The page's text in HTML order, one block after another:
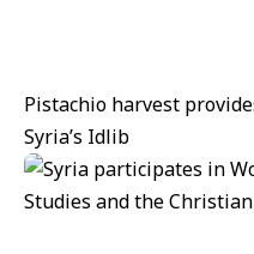
Pistachio harvest
Syria’s Idlib